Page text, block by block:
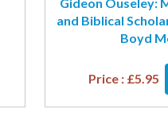
and Biblical
Boyd
Price : £5.95